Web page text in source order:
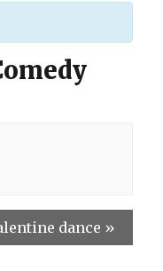
dance »